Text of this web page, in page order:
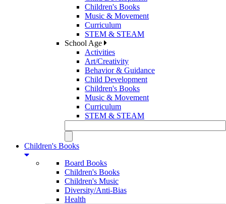
Children's Books
Music & Movement
Curriculum
STEM & STEAM
School Age
Activities
Art/Creativity
Behavior & Guidance
Child Development
Children's Books
Music & Movement
Curriculum
STEM & STEAM
Children's Books
Board Books
Children's Books
Children's Music
Diversity/Anti-Bias
Health